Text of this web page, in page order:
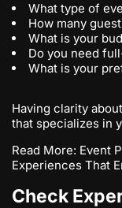
What type of
How many
What is your
Do you need
What is your
Having clarity
that specializes in
Read More: Event
Experiences That
Check